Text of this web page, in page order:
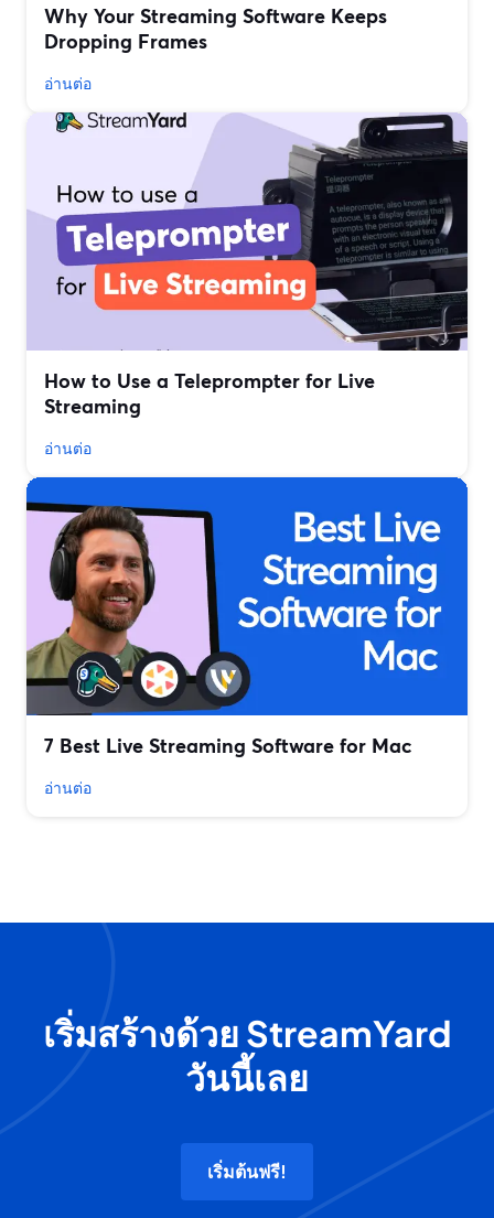
Why Your Streaming Software Keeps
Dropping Frames
อ่านต่อ
How to Use a Teleprompter for Live
Streaming
อ่านต่อ
7 Best Live Streaming Software for Mac
อ่านต่อ
เริ่มสร้างด้วย StreamYard
วันนี้เลย
เริ่มต้นฟรี!